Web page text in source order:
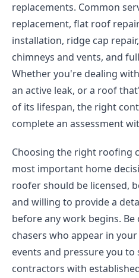
replacements. Common
replacement, flat roof
installation, ridge cap
chimneys and vents, and
Whether you're dealing
an active leak, or a roof
of its lifespan, the right
complete an assessment
Choosing the right roofing
most important home
roofer should be licensed,
and willing to provide a
before any work begins.
chasers who appear in
events and pressure you
contractors with